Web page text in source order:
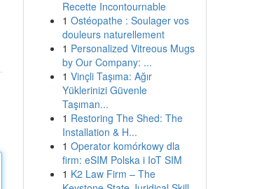
Recette Incontournable
1 Ostéopathe : Soulager vos
douleurs naturellement
1 Personalized Vitreous Mugs
by Our Company: ...
1 Vinçli Taşıma: Ağır
Yüklerinizi Güvenle
Taşıman...
1 Restoring The Shed: The
Installation & H...
1 Operator komórkowy dla
firm: eSIM Polska i IoT SIM
1 K2 Law Firm – The